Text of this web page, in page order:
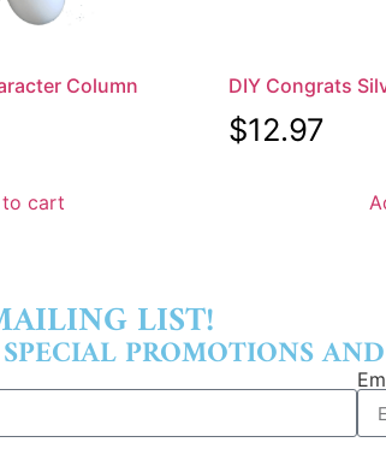
Column
cart
DIY Congrats
$12.97
LIST!
PROMOTIONS